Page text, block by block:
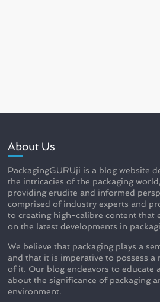
About Us
PackagingGURUji is a blog website
the intricacies of the packaging
providing erudite and informed
comprised of industry experts and
to creating high-calibre content that
on the latest developments in
We believe that packaging plays a
and that it is imperative to possess
of it. Our blog endeavors to educate
about the significance of packaging
environment.